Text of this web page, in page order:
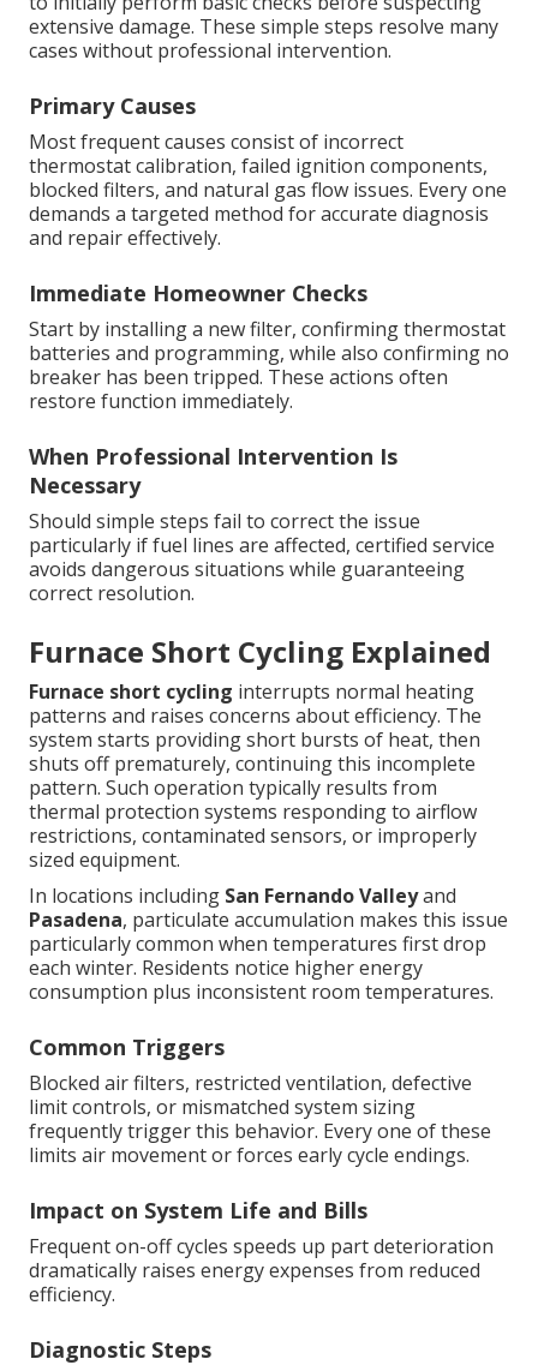
extensive damage. These simple steps resolve many
cases without professional intervention.
Primary Causes
Most frequent causes consist of incorrect
thermostat calibration, failed ignition components,
blocked filters, and natural gas flow issues. Every one
demands a targeted method for accurate diagnosis
and repair effectively.
Immediate Homeowner Checks
Start by installing a new filter, confirming thermostat
batteries and programming, while also confirming no
breaker has been tripped. These actions often
restore function immediately.
When Professional Intervention Is
Necessary
Should simple steps fail to correct the issue
particularly if fuel lines are affected, certified service
avoids dangerous situations while guaranteeing
correct resolution.
Furnace Short Cycling Explained
Furnace short cycling interrupts normal heating
patterns and raises concerns about efficiency. The
system starts providing short bursts of heat, then
shuts off prematurely, continuing this incomplete
pattern. Such operation typically results from
thermal protection systems responding to airflow
restrictions, contaminated sensors, or improperly
sized equipment.
In locations including San Fernando Valleyand
Pasadena, particulate accumulation makes this issue
particularly common when temperatures first drop
each winter. Residents notice higher energy
consumption plus inconsistent room temperatures.
Common Triggers
Blocked air filters, restricted ventilation, defective
limit controls, or mismatched system sizing
frequently trigger this behavior. Every one of these
limits air movement or forces early cycle endings.
Impact on System Life and Bills
Frequent on-off cycles speeds up part deterioration
dramatically raises energy expenses from reduced
efficiency.
Diagnostic Steps